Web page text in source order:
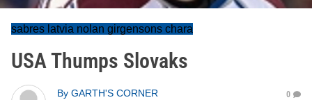
sabres latvia nolan girgensons chara
USA Thumps Slovaks
By GARTH'S CORNER
0